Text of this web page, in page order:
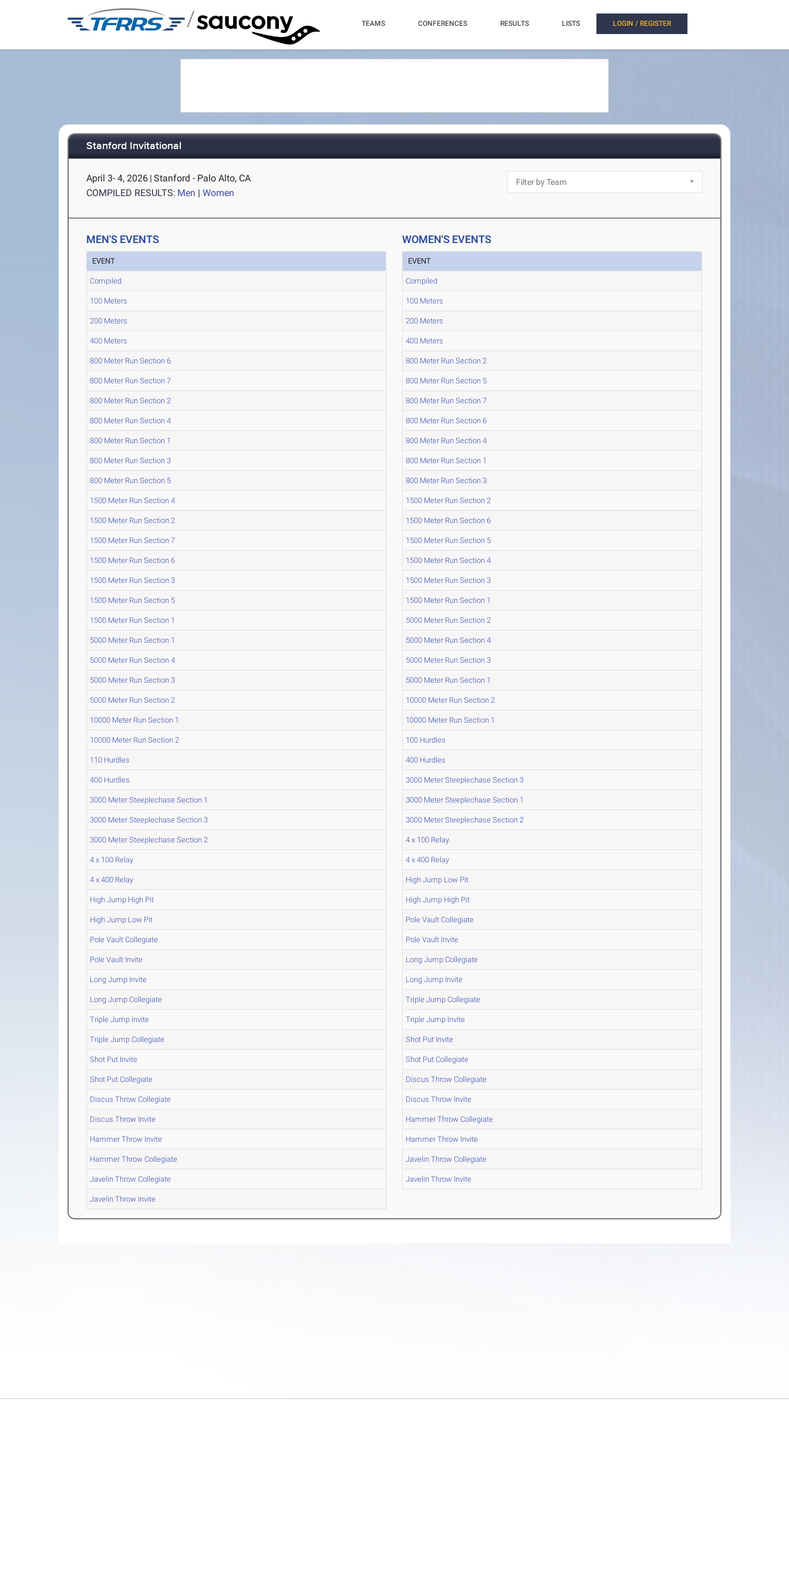
/ TEAMS CONFERENCES RESULTS LISTS LOGIN / REGISTER
Stanford Invitational
April 3- 4, 2026 | Stanford - Palo Alto, CA
COMPILED RESULTS: Men |Women
MEN'S EVENTS
EVENT
Compiled
100 Meters
200 Meters
400 Meters
800 Meter Run Section 6
800 Meter Run Section 7
800 Meter Run Section 2
800 Meter Run Section 4
800 Meter Run Section 1
800 Meter Run Section 3
800 Meter Run Section 5
1500 Meter Run Section 4
1500 Meter Run Section 2
1500 Meter Run Section 7
1500 Meter Run Section 6
1500 Meter Run Section 3
1500 Meter Run Section 5
1500 Meter Run Section 1
5000 Meter Run Section 1
5000 Meter Run Section 4
5000 Meter Run Section 3
5000 Meter Run Section 2
10000 Meter Run Section 1
10000 Meter Run Section 2
110 Hurdles
400 Hurdles
3000 Meter Steeplechase Section 1
3000 Meter Steeplechase Section 3
3000 Meter Steeplechase Section 2
4 x 100 Relay
4 x 400 Relay
High Jump High Pit
High Jump Low Pit
Pole Vault Collegiate
Pole Vault Invite
Long Jump Invite
Long Jump Collegiate
Triple Jump Invite
Triple Jump Collegiate
Shot Put Invite
Shot Put Collegiate
Discus Throw Collegiate
Discus Throw Invite
Hammer Throw Invite
Hammer Throw Collegiate
Javelin Throw Collegiate
Javelin Throw Invite
WOMEN'S EVENTS
EVENT
Compiled
100 Meters
200 Meters
400 Meters
800 Meter Run Section 2
800 Meter Run Section 5
800 Meter Run Section 7
800 Meter Run Section 6
800 Meter Run Section 4
800 Meter Run Section 1
800 Meter Run Section 3
1500 Meter Run Section 2
1500 Meter Run Section 6
1500 Meter Run Section 5
1500 Meter Run Section 4
1500 Meter Run Section 3
1500 Meter Run Section 1
5000 Meter Run Section 2
5000 Meter Run Section 4
5000 Meter Run Section 3
5000 Meter Run Section 1
10000 Meter Run Section 2
10000 Meter Run Section 1
100 Hurdles
400 Hurdles
3000 Meter Steeplechase Section 3
3000 Meter Steeplechase Section 1
3000 Meter Steeplechase Section 2
4 x 100 Relay
4 x 400 Relay
High Jump Low Pit
High Jump High Pit
Pole Vault Collegiate
Pole Vault Invite
Long Jump Collegiate
Long Jump Invite
Triple Jump Collegiate
Triple Jump Invite
Shot Put Invite
Shot Put Collegiate
Discus Throw Collegiate
Discus Throw Invite
Hammer Throw Collegiate
Hammer Throw Invite
Javelin Throw Collegiate
Javelin Throw Invite